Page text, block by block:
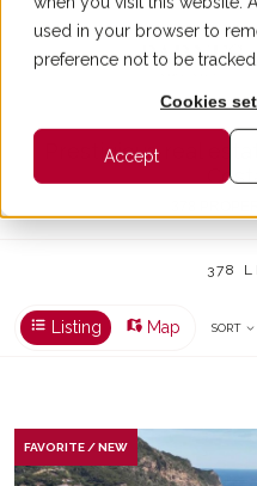
used in your browser to
preference not to be tracked.
Cookies
Accept
Prestigious real
378
Listing Map SORT
FAVORITE / NEW